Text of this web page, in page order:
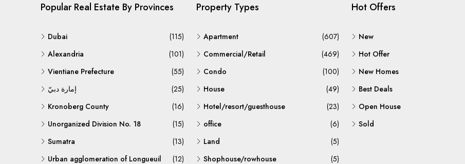
Popular Real Estate By Provinces
Dubai
(115)
Alexandria
(101)
Vientiane Prefecture
(55)
إمارة دبيّ
(25)
Kronoberg County
(16)
Unorganized Division No. 18
(15)
Sumatra
(13)
Urban agglomeration of Longueuil
(12)
Property Types
Apartment
(607)
Commercial/Retail
(469)
Condo
(100)
House
(49)
Hotel/resort/guesthouse
(23)
office
(6)
Land
(5)
Shophouse/rowhouse
(5)
Hot Offers
New
Hot Offer
New Homes
Best Deals
Open House
Sold